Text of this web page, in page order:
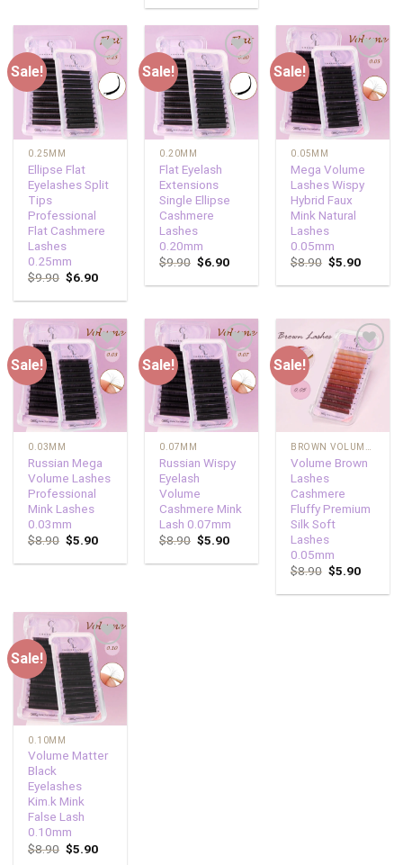
Sale!
Add to
wishlist
0.25MM
Ellipse Flat
Eyelashes Split
Tips
Professional
Flat Cashmere
Lashes
0.25mm
$9.90 $6.90
Sale!
Add to
wishlist
0.20MM
Flat Eyelash
Extensions
Single Ellipse
Cashmere
Lashes
0.20mm
$9.90 $6.90
Sale!
Add to
wishlist
0.05MM
Mega Volume
Lashes Wispy
Hybrid Faux
Mink Natural
Lashes
0.05mm
$8.90 $5.90
Sale!
Add to
wishlist
0.03MM
Russian Mega
Volume Lashes
Professional
Mink Lashes
0.03mm
$8.90 $5.90
Sale!
Add to
wishlist
0.07MM
Russian Wispy
Eyelash
Volume
Cashmere Mink
Lash 0.07mm
$8.90 $5.90
Sale!
Add to
wishlist
Volume Brown
Lashes
Cashmere
Fluffy Premium
Silk Soft
Lashes
0.05mm
$8.90 $5.90
Sale!
Add to
wishlist
0.10MM
Volume Matter
Black
Eyelashes
Kim.k Mink
False Lash
0.10mm
$8.90 $5.90